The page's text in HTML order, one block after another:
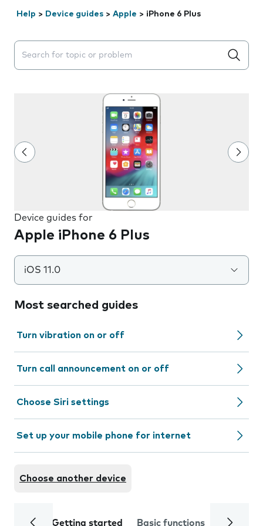
Help > Device guides > Apple > iPhone 6 Plus
Search suggestions will appear below the field as you
Device guides for
Apple iPhone 6 Plus
iOS 11.0
Most searched guides
Turn vibration on or off
Turn call announcement on or off
Choose Siri settings
Set up your mobile phone for internet
Choose another device
Getting started Basic functions Calls